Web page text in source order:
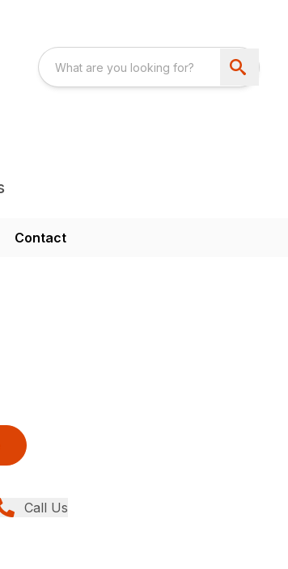
Contact
Call Us